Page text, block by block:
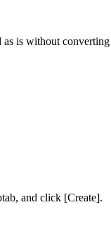
is without
and click [Create].